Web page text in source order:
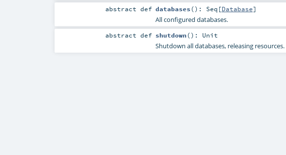
abstractdef databases() : Seq [Database]
All configured databases.
abstractdef shutdown() : Unit
Shutdown all databases, releasing resources.